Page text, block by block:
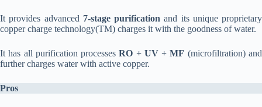
It provides advanced 7-stage purification and its unique proprietary
copper charge technology(TM) charges it with the goodness of water.
It has all purification processesRO + UV + MF (microfiltration) and
further charges water with active copper.
Pros